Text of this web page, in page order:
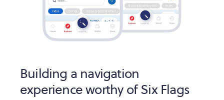
Building a navigation
experience worthy of Six Flags